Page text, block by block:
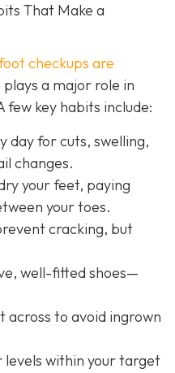
That Make a
checkups are
a major role in
few key habits include:
day for cuts, swelling,
changes.
your feet, paying
your toes.
cracking, but
well-fitted shoes—
across to avoid ingrown
levels within your target